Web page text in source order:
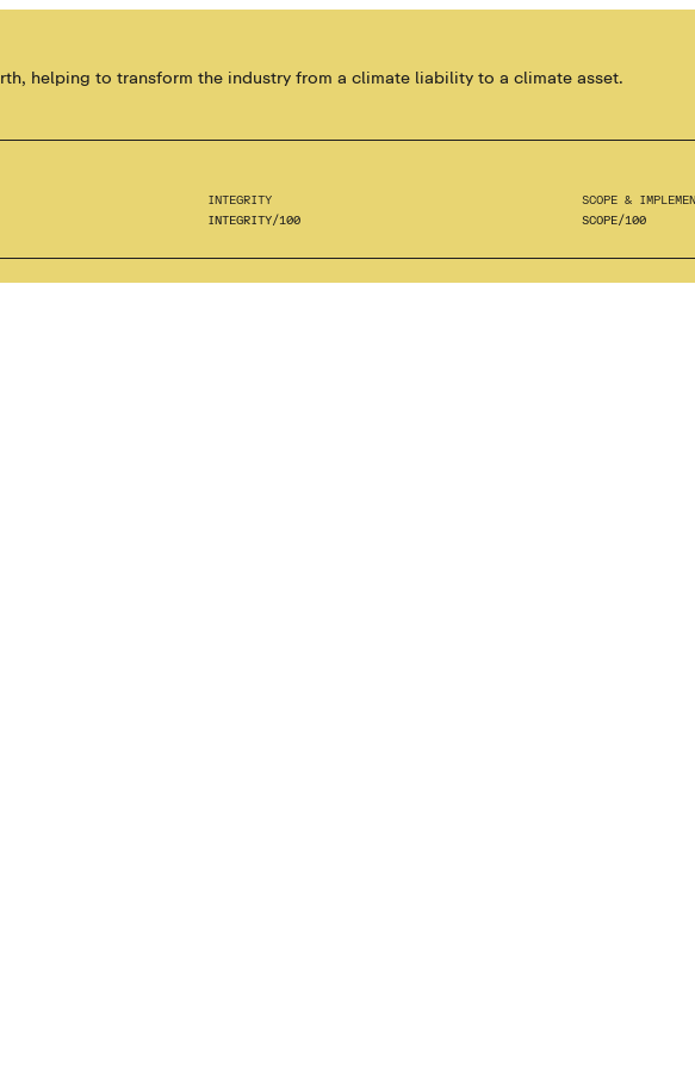
helping to transform the industry from a climate liability to a climate asset.
INTEGRITY
INTEGRITY/100
SCOPE &
SCOPE/100